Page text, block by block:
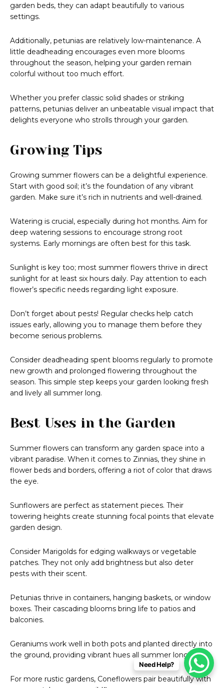
garden beds, they can adapt beautifully to various
settings.
Additionally, petunias are relatively low-maintenance. A
little deadheading encourages even more blooms
throughout the season, helping your garden remain
colorful without too much effort.
Whether you prefer classic solid shades or striking
patterns, petunias deliver an unbeatable visual impact that
delights everyone who strolls through your garden.
Growing Tips
Growing summer flowers can be a delightful experience.
Start with good soil; it’s the foundation of any vibrant
garden. Make sure it’s rich in nutrients and well-drained.
Watering is crucial, especially during hot months. Aim for
deep watering sessions to encourage strong root
systems. Early mornings are often best for this task.
Sunlight is key too; most summer flowers thrive in direct
sunlight for at least six hours daily. Pay attention to each
flower’s specific needs regarding light exposure.
Don’t forget about pests! Regular checks help catch
issues early, allowing you to manage them before they
become serious problems.
Consider deadheading spent blooms regularly to promote
new growth and prolonged flowering throughout the
season. This simple step keeps your garden looking fresh
and lively all summer long.
Best Uses in the Garden
Summer flowers can transform any garden space into a
vibrant paradise. When it comes to Zinnias, they shine in
flower beds and borders, offering a riot of color that draws
the eye.
Sunflowers are perfect as statement pieces. Their
towering heights create stunning focal points that elevate
garden design.
Consider Marigolds for edging walkways or vegetable
patches. They not only add brightness but also deter
pests with their scent.
Petunias thrive in containers, hanging baskets, or window
boxes. Their cascading blooms bring life to patios and
balconies.
Geraniums work well in both pots and planted directly into
the ground, providing vibrant hues all summer long.
For more rustic gardens, Coneflowers pair beautifully with
Need Help?